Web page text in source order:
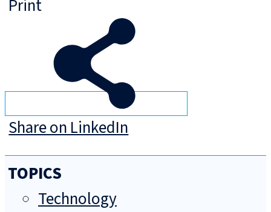
Print
Share on LinkedIn
TOPICS
Technology